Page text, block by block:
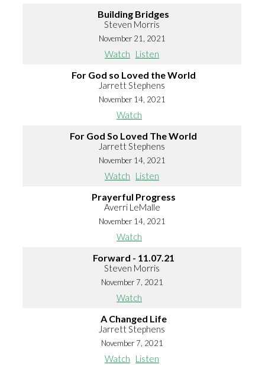
Building Bridges
Steven Morris
November 21, 2021
Watch Listen
For God so Loved the World
Jarrett Stephens
November 14, 2021
Watch
For God So Loved The World
Jarrett Stephens
November 14, 2021
Watch Listen
Prayerful Progress
Averri LeMalle
November 14, 2021
Watch
Forward - 11.07.21
Steven Morris
November 7, 2021
Watch
A Changed Life
Jarrett Stephens
November 7, 2021
Watch Listen